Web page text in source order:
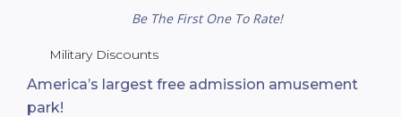
Be The First One To Rate!
Military Discounts
America’s largest free admission amusement
park!